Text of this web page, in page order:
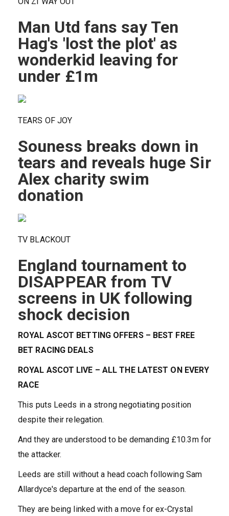
Man Utd fans say Ten
Hag's 'lost the plot' as
wonderkid leaving for
under £1m
TEARS OF JOY
Souness breaks down in
tears and reveals huge Sir
Alex charity swim
donation
TV BLACKOUT
England tournament to
DISAPPEAR from TV
screens in UK following
shock decision
ROYAL ASCOT BETTING OFFERS – BEST FREE
BET RACING DEALS
ROYAL ASCOT LIVE – ALL THE LATEST ON EVERY
RACE
This puts Leeds in a strong negotiating position
despite their relegation.
And they are understood to be demanding £10.3m for
the attacker.
Leeds are still without a head coach following Sam
Allardyce's departure at the end of the season.
They are being linked with a move for ex-Crystal